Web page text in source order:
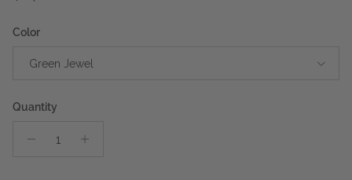
Color
Green Jewel
Quantity